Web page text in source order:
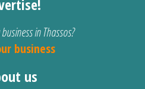
in Thassos?
business
us